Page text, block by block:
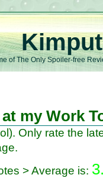
of The Only Spoiler-free
my Work
Only rate the
> Average is: